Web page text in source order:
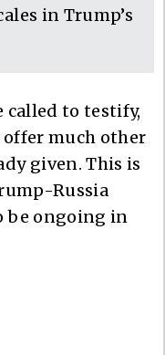
in Trump’s
called to testify,
offer much other
given. This is
Russia
be ongoing in